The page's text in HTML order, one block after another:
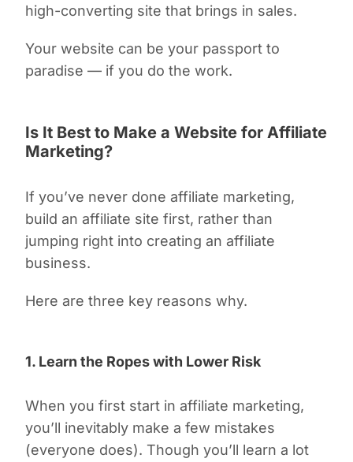
high-converting site that brings in sales.
Your website can be your passport to
paradise — if you do the work.
Is It Best to Make a Website for Affiliate
Marketing?
If you’ve never done affiliate marketing,
build an affiliate site first, rather than
jumping right into creating an affiliate
business.
Here are three key reasons why.
1. Learn the Ropes with Lower Risk
When you first start in affiliate marketing,
you’ll inevitably make a few mistakes
(everyone does). Though you’ll learn a lot